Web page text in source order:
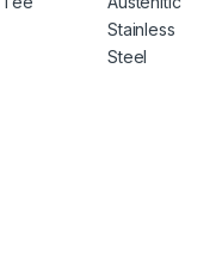
Stainless
Steel